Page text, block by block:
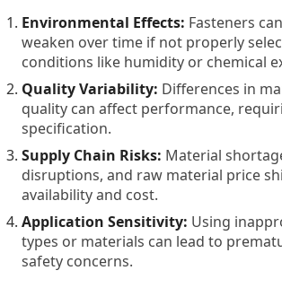
Environmental Effects: Fasteners
weaken over time if not properly
conditions like humidity or chemical
Quality Variability: Differences in
quality can affect performance,
specification.
Supply Chain Risks: Material
disruptions, and raw material price
availability and cost.
Application Sensitivity: Using
types or materials can lead to
safety concerns.